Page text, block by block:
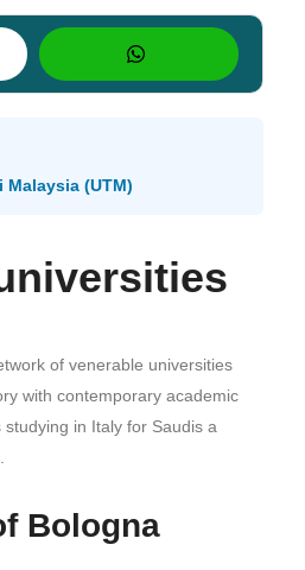
(UTM)
of venerable universities
with contemporary academic
in Italy for Saudis a
Bologna